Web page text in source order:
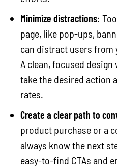
Minimize distractions:
page, like pop-ups,
can distract users
A clean, focused
take the desired action
rates.
Create a clear path to
product purchase or a
always know the next
easy-to-find CTAs and